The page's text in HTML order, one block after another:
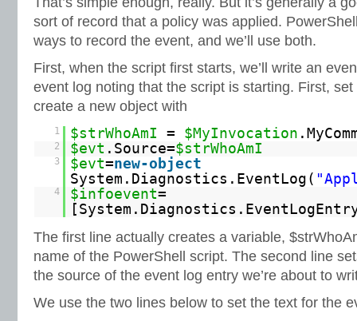
sort of record that a policy was applied.
ways to record the event, and we’ll use both.
First, when the script first starts, we’ll write an
event log noting that the script is starting. First,
create a new object with
1 $strWhoAmI = $MyInvocation
2 $evt .Source=$strWhoAmI
3 $evt=new-object
System.Diagnostics.EventLog(
4 $infoevent=
The first line actually creates a variable,
name of the PowerShell script. The second line
the source of the event log entry we’re about to
We use the two lines below to set the text for the